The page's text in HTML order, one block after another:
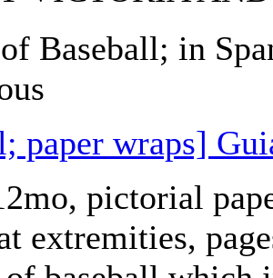
Baseball; in
paper wraps]
pictorial
extremities,